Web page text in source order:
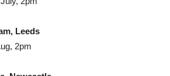
Leeds
2pm